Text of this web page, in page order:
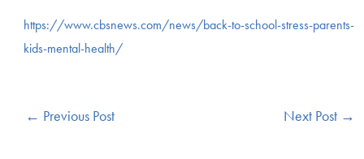
https://www.cbsnews.com/news/back-to-school-stress-parents-
kids-mental-health/
← Previous Post Next Post →